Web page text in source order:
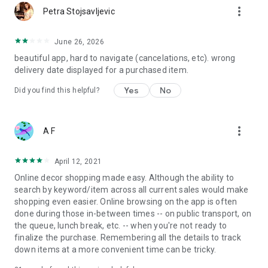
Petra Stojsavljevic more_vert
June 26, 2026
beautiful app, hard to navigate (cancelations, etc). wrong
delivery date displayed for a purchased item.
Did you find this helpful? Yes No
A F more_vert
April 12, 2021
Online decor shopping made easy. Although the ability to
search by keyword/item across all current sales would make
shopping even easier. Online browsing on the app is often
done during those in-between times -- on public transport, on
the queue, lunch break, etc. -- when you're not ready to
finalize the purchase. Remembering all the details to track
down items at a more convenient time can be tricky.